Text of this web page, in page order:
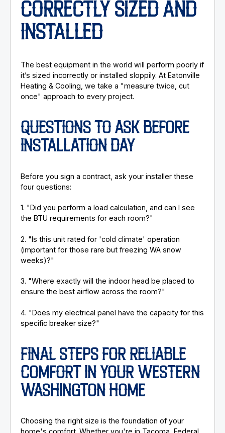
CORRECTLY SIZED AND
INSTALLED
The best equipment in the world will perform poorly if
it’s sized incorrectly or installed sloppily. At Eatonville
Heating & Cooling, we take a "measure twice, cut
once" approach to every project.
QUESTIONS TO ASK BEFORE
INSTALLATION DAY
Before you sign a contract, ask your installer these
four questions:
1. "Did you perform a load calculation, and can I see
the BTU requirements for each room?"
2. "Is this unit rated for 'cold climate' operation
(important for those rare but freezing WA snow
weeks)?"
3. "Where exactly will the indoor head be placed to
ensure the best airflow across the room?"
4. "Does my electrical panel have the capacity for this
specific breaker size?"
FINAL STEPS FOR RELIABLE
COMFORT IN YOUR WESTERN
WASHINGTON HOME
Choosing the right size is the foundation of your